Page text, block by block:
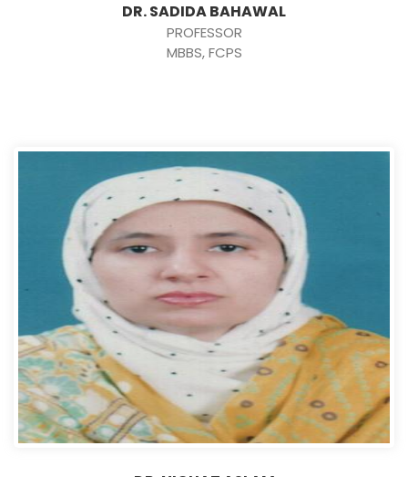
DR. SADIDA BAHAWAL
PROFESSOR
MBBS, FCPS